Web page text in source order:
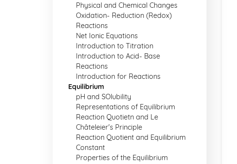
Physical and Chemical Changes
Oxidation- Reduction (Redox)
Reactions
Net Ionic Equations
Introduction to Titration
Introduction to Acid- Base
Reactions
Introduction for Reactions
Equilibrium
pH and SOlubility
Representations of Equilibrium
Reaction Quotietn and Le
Châteleier's Principle
Reaction Quotient and Equilibrium
Constant
Properties of the Equilibrium